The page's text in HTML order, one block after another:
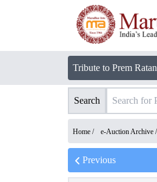
Tribute to Prem
Search
Home / e-Auction Archive /
Previous